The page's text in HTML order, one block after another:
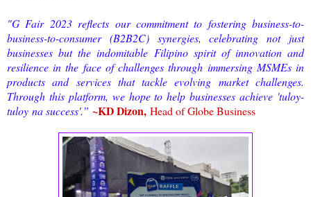
"G Fair 2023 reflects our commitment to fostering business-to-
business-to-consumer (B2B2C) synergies, celebrating not just
businesses but the indomitable Filipino spirit of innovation and
resilience in the face of challenges through immersing MSMEs in
products and services that tackle evolving market challenges.
Through this platform, we hope to help businesses achieve 'tuloy-
tuloy na success'.” ~KD Dizon, Head of Globe Business